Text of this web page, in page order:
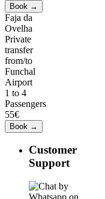
Faja da
Ovelha
Private
transfer
from/to
Funchal
Airport
1 to 4
Passengers
55€
Customer
Support